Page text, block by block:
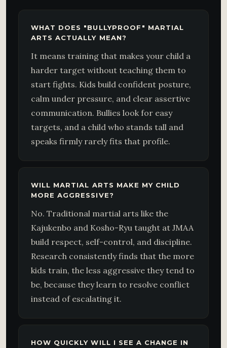
WHAT DOES "BULLYPROOF" MARTIAL
ARTS ACTUALLY MEAN?
It means training that makes your child a
harder target without teaching them to
start fights. Kids build confident posture,
calm under pressure, and clear assertive
communication. Bullies look for easy
targets, and a child who stands tall and
speaks firmly rarely fits that profile.
WILL MARTIAL ARTS MAKE MY CHILD
MORE AGGRESSIVE?
No. Traditional martial arts like the
Kajukenbo and Kosho-Ryu taught at JMAA
build respect, self-control, and discipline.
Research consistently finds that the more
kids train, the less aggressive they tend to
be, because they learn to resolve conflict
instead of escalating it.
HOW QUICKLY WILL I SEE A CHANGE IN